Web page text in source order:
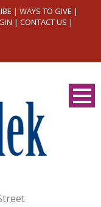
| WAYS TO GIVE |
| CONTACT US |